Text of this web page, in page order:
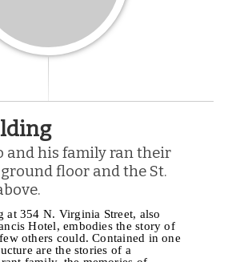
and his family ran their
floor and the St.
at 354 N. Virginia Street, also
Hotel, embodies the story of
others could. Contained in one
are the stories of a